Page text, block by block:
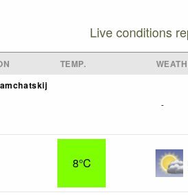
Live conditions
TEMP.
-
8°C